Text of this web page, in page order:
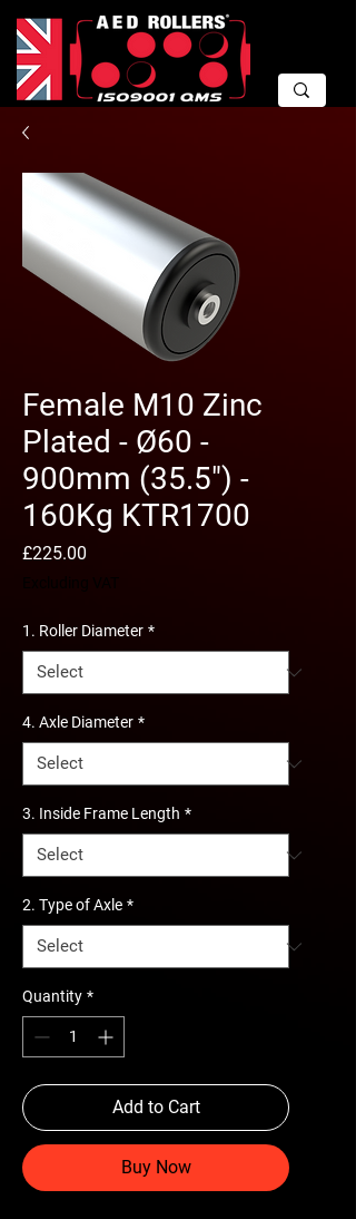
Female M10 Zinc
Plated - Ø60 -
900mm (35.5") -
160Kg KTR1700
£225.00
1. Roller Diameter *
4. Axle Diameter *
3. Inside Frame Length *
2. Type of Axle *
Quantity *
Add to Cart
Buy Now